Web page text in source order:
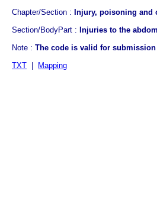
Chapter/Section : Injury, poisoning and
Section/BodyPart : Injuries to the
Note : The code is valid for submission
TXT
Mapping